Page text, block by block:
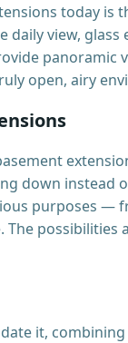
today is
view,
open, airy
down instead
purposes —
possibilities
it, combining